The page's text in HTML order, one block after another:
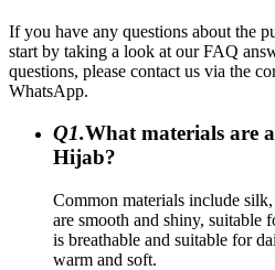
If you have any questions about the
start by taking a look at our FAQ
questions, please contact us via the
WhatsApp.
Q1.What materials are
Hijab?
Common materials include
are smooth and shiny, suitable
is breathable and suitable for
warm and soft.